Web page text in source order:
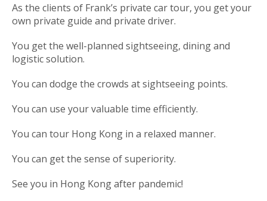
As the clients of Frank’s private car tour, you get your
own private guide and private driver.
You get the well-planned sightseeing, dining and
logistic solution.
You can dodge the crowds at sightseeing points.
You can use your valuable time efficiently.
You can tour Hong Kong in a relaxed manner.
You can get the sense of superiority.
See you in Hong Kong after pandemic!